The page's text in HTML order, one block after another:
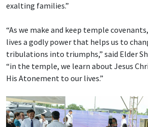
exalting families.”
“As we make and keep temple
lives a godly power that helps us to
tribulations into triumphs,” said Elder
“in the temple, we learn about Jesus
His Atonement to our lives.”